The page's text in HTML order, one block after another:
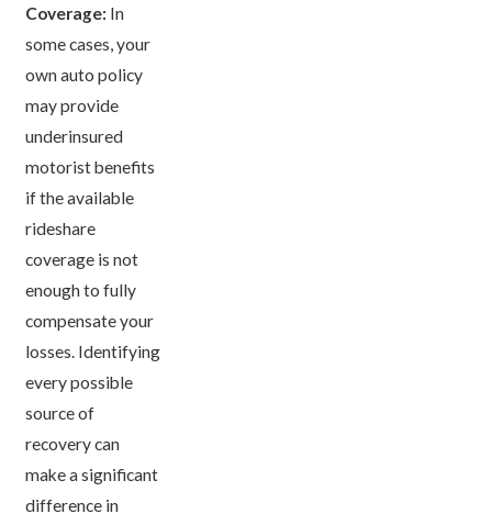
Coverage: In
some cases, your
own auto policy
may provide
underinsured
motorist benefits
if the available
rideshare
coverage is not
enough to fully
compensate your
losses. Identifying
every possible
source of
recovery can
make a significant
difference in